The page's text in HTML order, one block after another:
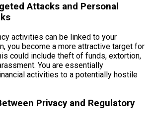
Attacks and Personal
activities can be linked to your
you become a more attractive target for
could include theft of funds, extortion,
You are essentially
activities to a potentially hostile
Privacy and Regulatory